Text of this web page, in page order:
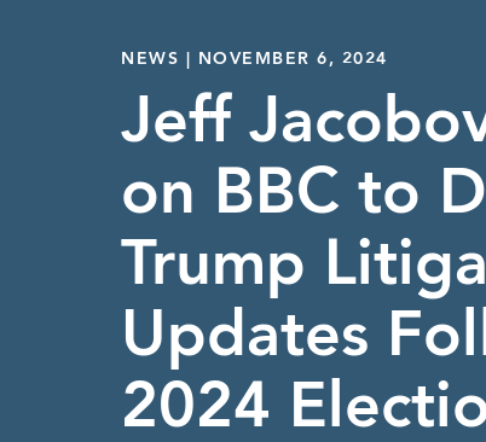
NEWS | NOVEMBER 6, 2024
Jeff
on BBC to
Trump
Updates
2024